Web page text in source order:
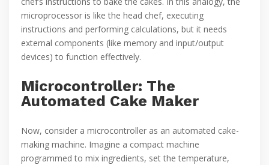
microprocessor is like the head chef, executing
instructions and performing calculations, but it needs
external components (like memory and input/output
devices) to function effectively.
Microcontroller: The
Automated Cake Maker
Now, consider a microcontroller as an automated cake-
making machine. Imagine a compact machine
programmed to mix ingredients, set the temperature,